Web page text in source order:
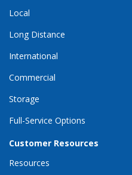
Local
Long Distance
International
Commercial
Storage
Full-Service Options
Customer Resources
Resources